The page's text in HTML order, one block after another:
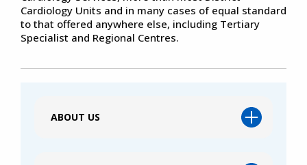
Cardiology Units and in many cases of equal standard
to that offered anywhere else, including Tertiary
Specialist and Regional Centres.
ABOUT US